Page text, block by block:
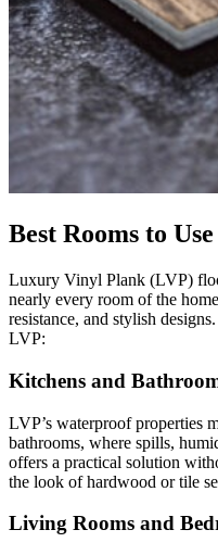
Best Rooms to
Luxury Vinyl Plank (LVP)
nearly every room of the
resistance, and stylish
LVP:
Kitchens and
LVP’s waterproof properties
bathrooms, where spills,
offers a practical solution
the look of hardwood or tile
Living Rooms and